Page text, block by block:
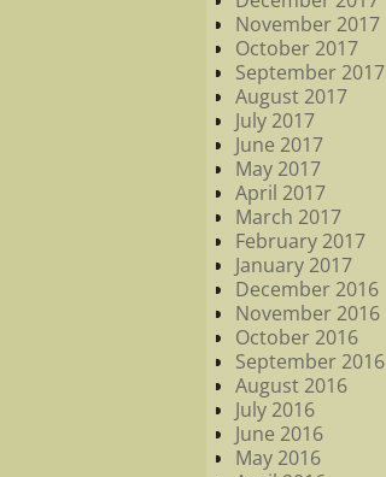
November 2017
October 2017
September 2017
August 2017
July 2017
June 2017
May 2017
April 2017
March 2017
February 2017
January 2017
December 2016
November 2016
October 2016
September 2016
August 2016
July 2016
June 2016
May 2016